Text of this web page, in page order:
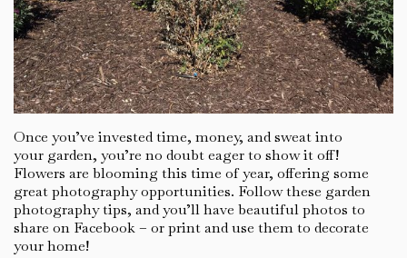
Once you’ve invested time, money, and sweat into
your garden, you’re no doubt eager to show it off!
Flowers are blooming this time of year, offering some
great photography opportunities. Follow these garden
photography tips, and you’ll have beautiful photos to
share on Facebook – or print and use them to decorate
your home!